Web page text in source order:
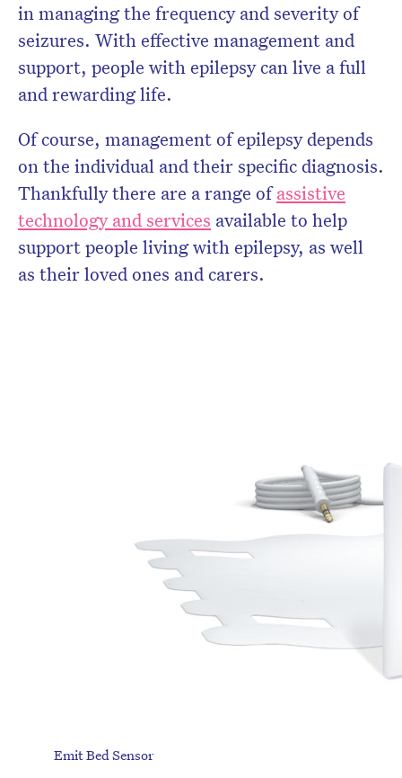
in managing the frequency and severity of
seizures. With effective management and
support, people with epilepsy can live a full
and rewarding life.
Of course, management of epilepsy depends
on the individual and their specific diagnosis.
Thankfully there are a range ofassistive
technology and services available to help
support people living with epilepsy, as well
as their loved ones and carers.
Emit Bed Sensor